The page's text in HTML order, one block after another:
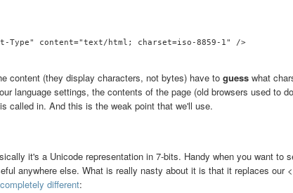
Type" content="text/html; charset=iso-8859-1" />
content (they display characters, not bytes) have to guess what
language settings, the contents of the page (old browsers used to do
called in. And this is the weak point that we'll use.
it's a Unicode representation in 7-bits. Handy when you want to
anywhere else. What is really nasty about it is that it replaces our
different: